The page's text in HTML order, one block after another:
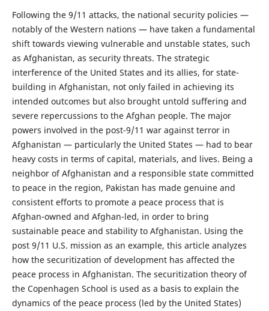
Following the 9/11 attacks, the national security policies —
notably of the Western nations — have taken a fundamental
shift towards viewing vulnerable and unstable states, such
as Afghanistan, as security threats. The strategic
interference of the United States and its allies, for state-
building in Afghanistan, not only failed in achieving its
intended outcomes but also brought untold suffering and
severe repercussions to the Afghan people. The major
powers involved in the post-9/11 war against terror in
Afghanistan — particularly the United States — had to bear
heavy costs in terms of capital, materials, and lives. Being a
neighbor of Afghanistan and a responsible state committed
to peace in the region, Pakistan has made genuine and
consistent efforts to promote a peace process that is
Afghan-owned and Afghan-led, in order to bring
sustainable peace and stability to Afghanistan. Using the
post 9/11 U.S. mission as an example, this article analyzes
how the securitization of development has affected the
peace process in Afghanistan. The securitization theory of
the Copenhagen School is used as a basis to explain the
dynamics of the peace process (led by the United States)